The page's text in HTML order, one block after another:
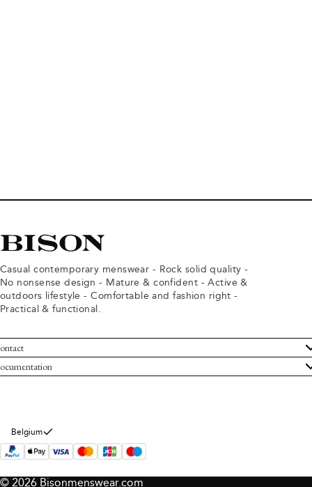
Casual contemporary menswear - Rock solid quality -
No nonsense design - Mature & confident - Active &
outdoors lifestyle - Comfortable and fashion right -
Practical & functional.
Service
Bison
and conditions
policy
Belgium
© 2026 Bisonmenswear.com